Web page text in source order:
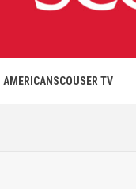
AMERICANSCOUSER TV